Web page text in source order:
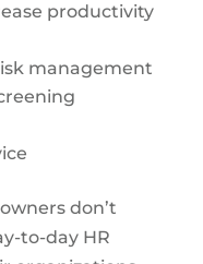
productivity
management
don’t
to-day HR